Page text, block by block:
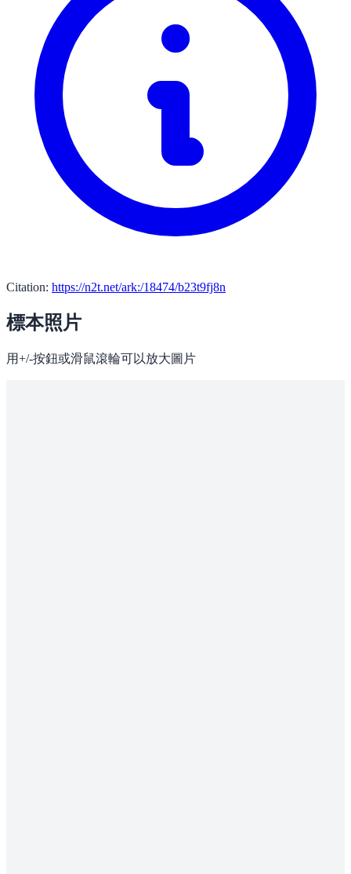
Citation: https://n2t.net/ark:/18474/b23t9fj8n
標本照片
用+/-按鈕或滑鼠滾輪可以放大圖片